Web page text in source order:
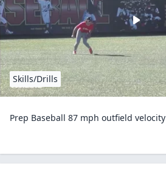
Skills/Drills
Prep Baseball 87 mph outfield velocity